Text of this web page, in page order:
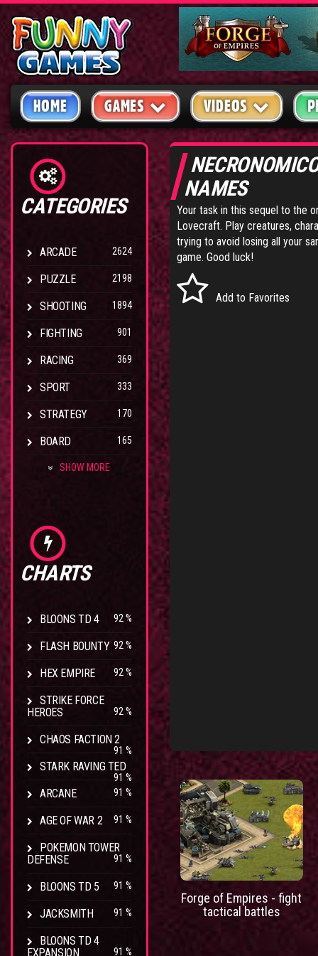
HOME GAMES VIDEOS
CATEGORIES
ARCADE 2624
PUZZLE 2198
SHOOTING 1894
FIGHTING 901
RACING 369
SPORT 333
STRATEGY 170
BOARD 165
SHOW MORE
CHARTS
BLOONS TD 4 92 %
FLASH BOUNTY 92 %
HEX EMPIRE 92 %
STRIKE FORCE
HEROES
92 %
CHAOS FACTION 2
91 %
STARK RAVING TED
91 %
ARCANE 91 %
AGE OF WAR 2 91 %
POKEMON TOWER
DEFENSE
91 %
BLOONS TD 5 91 %
JACKSMITH 91 %
BLOONS TD 4
EXPANSION
91 %
NAMES
Your task in this sequel to the
Lovecraft. Play creatures,
trying to avoid losing all your
game. Good luck!
Add to Favorites
Forge of Empires - fight
tactical battles